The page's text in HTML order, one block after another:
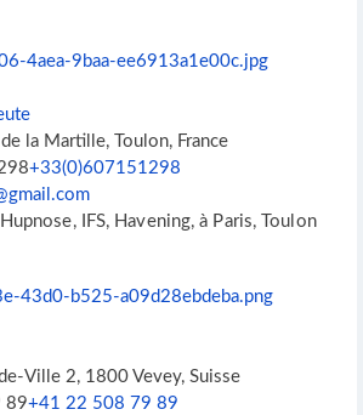
la Martille, Toulon, France
+33(0)607151298
IFS, Havening, à Paris, Toulon
Ville 2, 1800 Vevey, Suisse
89+41 22 508 79 89